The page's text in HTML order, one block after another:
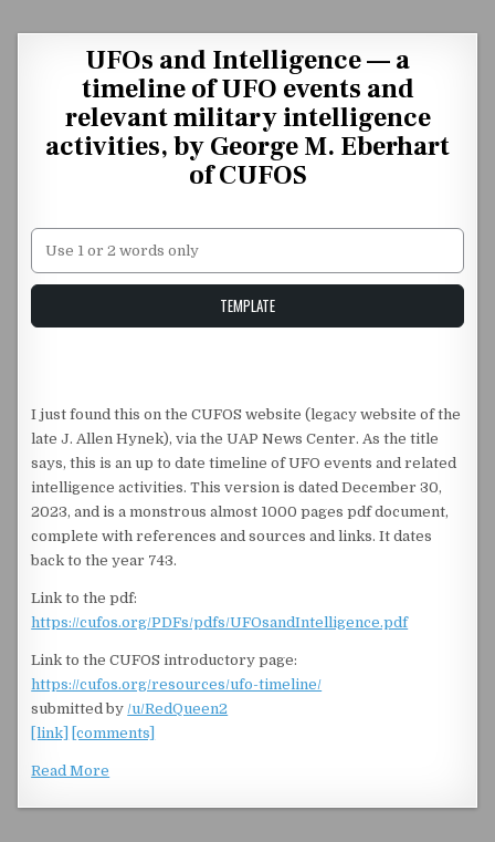
UFOs and Intelligence — a
timeline of UFO events and
relevant military intelligence
activities, by George M. Eberhart
of CUFOS
Unstable Alice query
TEMPLATE
I just found this on the CUFOS website (legacy website of the
late J. Allen Hynek), via the UAP News Center. As the title
says, this is an up to date timeline of UFO events and related
intelligence activities. This version is dated December 30,
2023, and is a monstrous almost 1000 pages pdf document,
complete with references and sources and links. It dates
back to the year 743.
Link to the pdf:
https://cufos.org/PDFs/pdfs/UFOsandIntelligence.pdf
Link to the CUFOS introductory page:
https://cufos.org/resources/ufo-timeline/
submitted by/u/RedQueen2
[link]
[comments]
Read More